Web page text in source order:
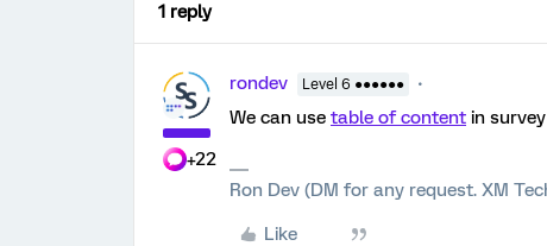
1 reply
+22
rondev Level 6 ●●●●●●
We can use table of content in
Ron Dev (DM for any request. XM
Like